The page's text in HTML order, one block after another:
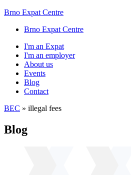
Brno Expat Centre
Brno Expat Centre
I'm an Expat
I'm an employer
About us
Events
Blog
Contact
BEC » illegal fees
Blog